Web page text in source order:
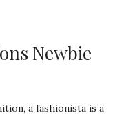
Newbie
a fashionista is a